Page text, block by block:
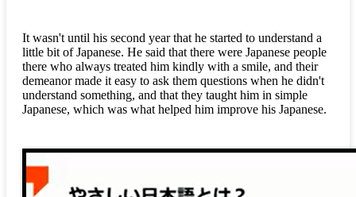
It wasn't until his second year that he started to understand a
little bit of Japanese. He said that there were Japanese people
there who always treated him kindly with a smile, and their
demeanor made it easy to ask them questions when he didn't
understand something, and that they taught him in simple
Japanese, which was what helped him improve his Japanese.